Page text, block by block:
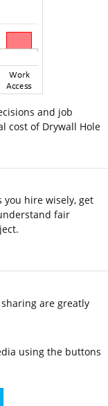
and job
cost of Drywall Hole
you hire wisely, get
fair
are greatly
using the buttons